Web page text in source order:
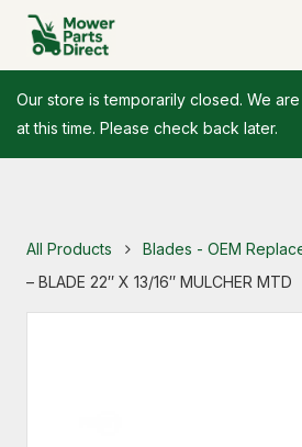
Our store is temporarily closed. We
at this time. Please check back later.
All Products Blades - OEM
– BLADE 22″ X 13/16″ MULCHER MTD